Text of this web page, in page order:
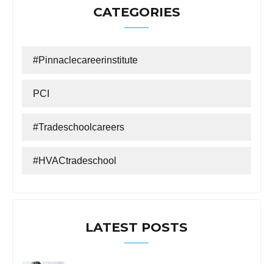
CATEGORIES
#Pinnaclecareerinstitute
PCI
#tradeschoolcareers
#HVACtradeschool
LATEST POSTS